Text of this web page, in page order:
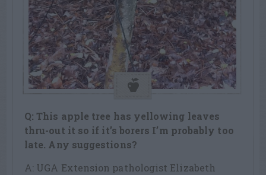
Q: This apple tree has yellowing leaves
thru-out it so if it’s borers I’m probably too
late. Any suggestions?
A: UGA Extension pathologist Elizabeth